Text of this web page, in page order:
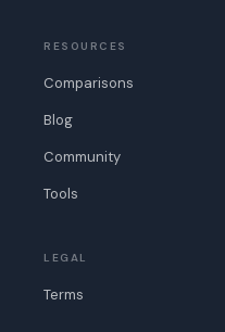
RESOURCES
Comparisons
Blog
Community
Tools
LEGAL
Terms